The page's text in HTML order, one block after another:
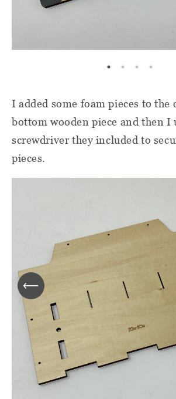
I added some foam pieces to the
bottom wooden piece and then I
screwdriver they included to
pieces.